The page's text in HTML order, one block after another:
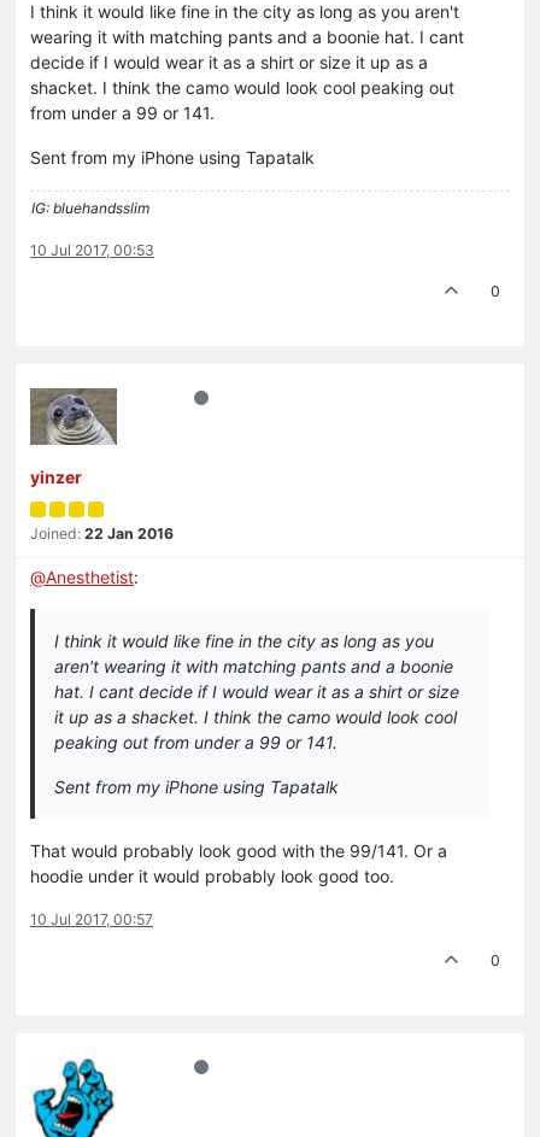
I think it would like fine in the city as long as you aren't
wearing it with matching pants and a boonie hat. I cant
decide if I would wear it as a shirt or size it up as a
shacket. I think the camo would look cool peaking out
from under a 99 or 141.
Sent from my iPhone using Tapatalk
IG: bluehandsslim
10 Jul 2017, 00:53
0
yinzer
Joined: 22 Jan 2016
@Anesthetist:
I think it would like fine in the city as long as you
aren't wearing it with matching pants and a boonie
hat. I cant decide if I would wear it as a shirt or size
it up as a shacket. I think the camo would look cool
peaking out from under a 99 or 141.
Sent from my iPhone using Tapatalk
That would probably look good with the 99/141. Or a
hoodie under it would probably look good too.
10 Jul 2017, 00:57
0